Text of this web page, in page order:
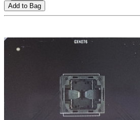
Add to Bag